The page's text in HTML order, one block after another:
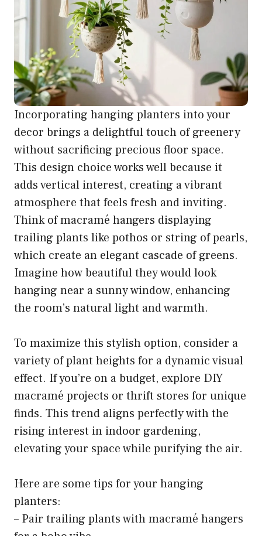
Incorporating hanging planters into your
decor brings a delightful touch of greenery
without sacrificing precious floor space.
This design choice works well because it
adds vertical interest, creating a vibrant
atmosphere that feels fresh and inviting.
Think of macramé hangers displaying
trailing plants like pothos or string of pearls,
which create an elegant cascade of greens.
Imagine how beautiful they would look
hanging near a sunny window, enhancing
the room’s natural light and warmth.
To maximize this stylish option, consider a
variety of plant heights for a dynamic visual
effect. If you’re on a budget, explore DIY
macramé projects or thrift stores for unique
finds. This trend aligns perfectly with the
rising interest in indoor gardening,
elevating your space while purifying the air.
Here are some tips for your hanging
planters:
– Pair trailing plants with macramé hangers